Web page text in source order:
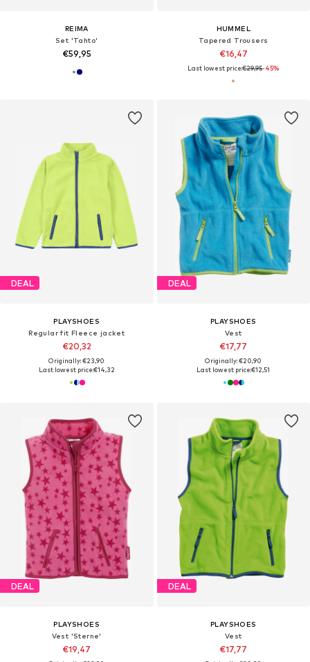
REIMA
Set 'Tahto'
€59,95
HUMMEL
Tapered Trousers
€16,47
Last lowest price:€29,95-45%
DEAL
PLAYSHOES
Regular fit Fleece jacket
€20,32
Originally: €23,90
Last lowest price:€14,32
DEAL
PLAYSHOES
Vest
€17,77
Originally: €20,90
Last lowest price:€12,51
DEAL
PLAYSHOES
Vest 'Sterne'
€19,47
DEAL
PLAYSHOES
Vest
€17,77